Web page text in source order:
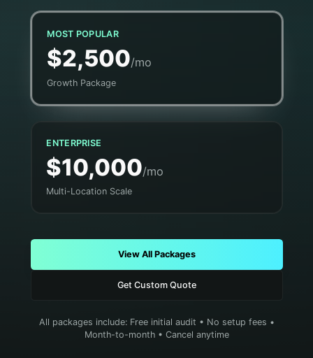
MOST POPULAR
$2,500/mo
Growth Package
ENTERPRISE
$10,000/mo
Multi-Location Scale
View All Packages
Get Custom Quote
All packages include: Free initial audit • No setup fees •
Month-to-month • Cancel anytime